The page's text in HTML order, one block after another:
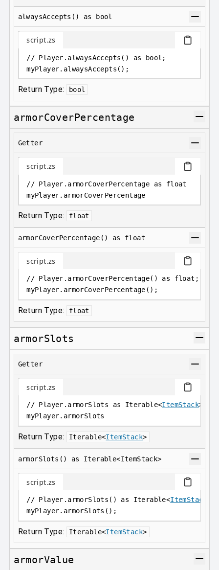
alwaysAccepts() as bool
script.zs
// Player.alwaysAccepts() as bool;
myPlayer. alwaysAccepts();
Return Type: bool
armorCoverPercentage
Getter
script.zs
// Player.armorCoverPercentage as float
myPlayer. armorCoverPercentage
Return Type: float
armorCoverPercentage() as float
script.zs
// Player.armorCoverPercentage() as float;
myPlayer. armorCoverPercentage();
Return Type: float
armorSlots
Getter
script.zs
// Player.armorSlots as Iterable<ItemStack>
myPlayer. armorSlots
Return Type: Iterable<ItemStack>
armorSlots() as Iterable<ItemStack>
script.zs
// Player.armorSlots() as Iterable<ItemStack
myPlayer. armorSlots();
Return Type: Iterable<ItemStack>
armorValue